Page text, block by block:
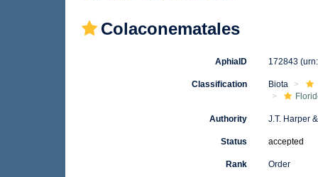
Colaconematales
AphiaID 172843
Classification Biota
Authority J.T. Harper
Status accepted
Rank Order